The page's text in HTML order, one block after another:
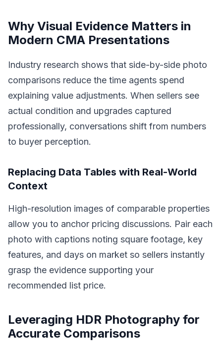
Why Visual Evidence Matters in
Modern CMA Presentations
Industry research shows that side-by-side photo
comparisons reduce the time agents spend
explaining value adjustments. When sellers see
actual condition and upgrades captured
professionally, conversations shift from numbers
to buyer perception.
Replacing Data Tables with Real-World
Context
High-resolution images of comparable properties
allow you to anchor pricing discussions. Pair each
photo with captions noting square footage, key
features, and days on market so sellers instantly
grasp the evidence supporting your
recommended list price.
Leveraging HDR Photography for
Accurate Comparisons